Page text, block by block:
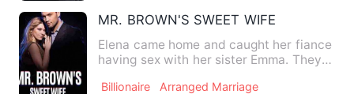
MR. BROWN'S SWEET WIFE
Elena came home and caught her fiance
having sex with her sister Emma. They
Billionaire
Arranged Marriage